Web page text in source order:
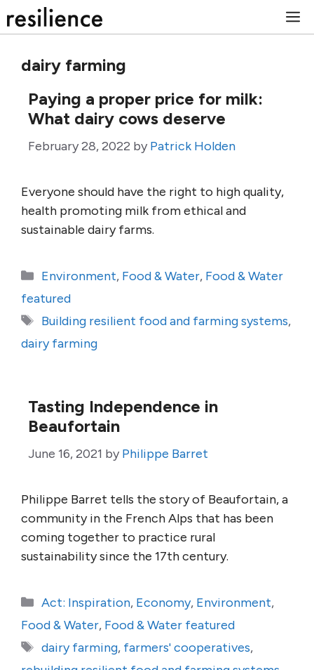
to
dairy farming
Paying a proper price for milk:
What dairy cows deserve
February 28, 2022 by Patrick Holden
Everyone should have the right to high quality,
health promoting milk from ethical and
sustainable dairy farms.
Categories
Environment, Food & Water, Food & Water
featured
Tags
Building resilient food and farming systems,
dairy farming
Tasting Independence in
Beaufortain
June 16, 2021 by Philippe Barret
Philippe Barret tells the story of Beaufortain, a
community in the French Alps that has been
coming together to practice rural
sustainability since the 17th century.
Categories
Act: Inspiration, Economy, Environment,
Food & Water, Food & Water featured
Tags
dairy farming, farmers' cooperatives,